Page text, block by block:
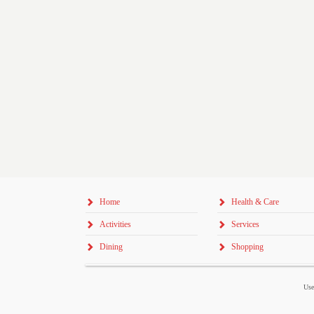
Home
Activities
Dining
Health & Care
Services
Shopping